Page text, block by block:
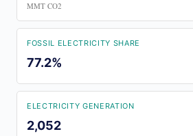
MMT CO2
FOSSIL ELECTRICITY SHARE
77.2%
ELECTRICITY GENERATION
2,052